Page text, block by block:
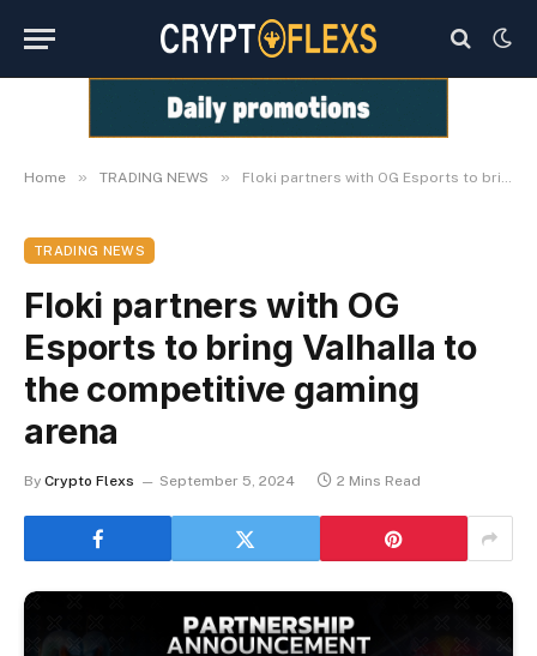
Home » TRADING NEWS » Floki partners with OG Esports to bring Valhalla to the competitive gaming arena
TRADING NEWS
Floki partners with OG
Esports to bring Valhalla to
the competitive gaming
arena
By Crypto Flexs September 5, 2024 2 Mins Read